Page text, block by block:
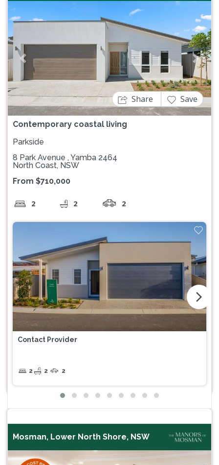
Previous Next
Contemporary coastal living
Share Save
Parkside
8 Park Avenue , Yamba 2464
North Coast, NSW
From $710,000
2 2 2
Contact Provider
2 2 2
arrow_forward_ios
Mosman, Lower North Shore, NSW